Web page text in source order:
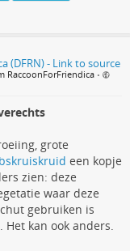
RaccoonForFriendica •
grote
een kopje
zien: deze
waar deze
gebruiken is
kan ook anders.